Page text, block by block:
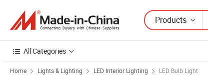
Products
All Categories
Home Lights & Lighting LED Interior Lighting LED Bulb Light